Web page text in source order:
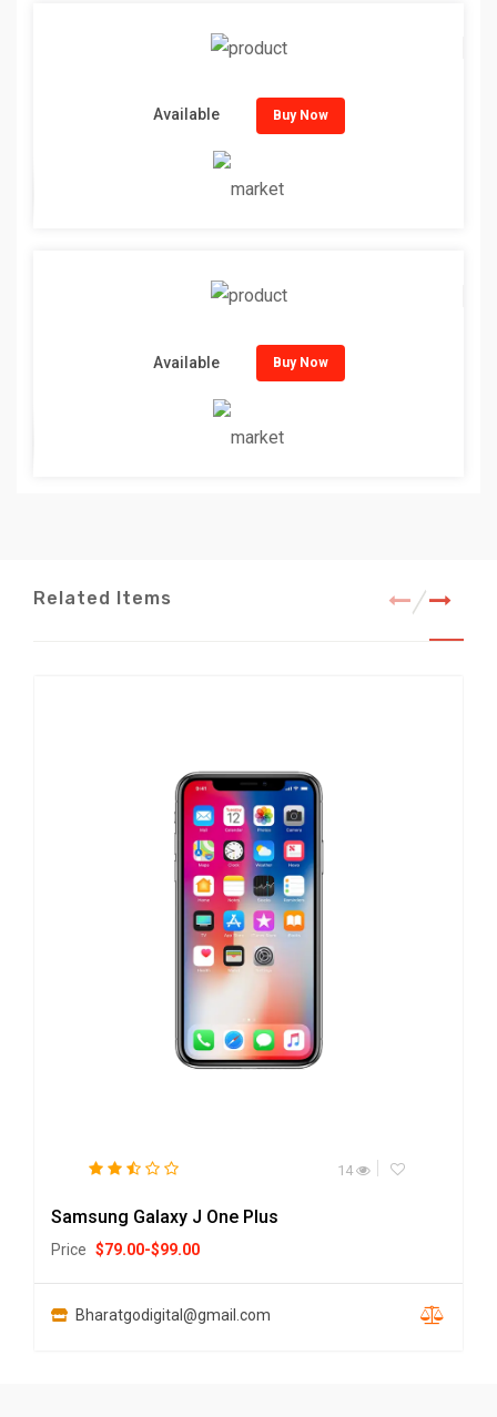
Available Buy Now
Available Buy Now
Related Items
14
Samsung Galaxy J One Plus
Price $79.00-$99.00
Bharatgodigital@gmail.com